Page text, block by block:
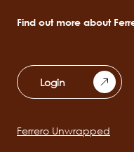
Find out more about
Login
Main
Ferrero Unwrapped